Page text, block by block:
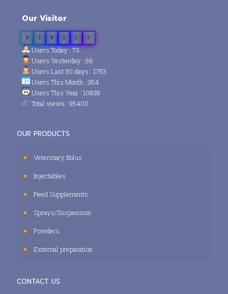
Our Visitor
0 3 8 5 5 3
Users Today : 73
Users Yesterday : 56
Users Last 30 days : 1753
Users This Month : 354
Users This Year : 10838
Total views : 95400
OUR PRODUCTS
Veterinary Bolus
Injectables
Feed Supplements
Sprays/Suspension
Powders
External preparation
CONTACT US